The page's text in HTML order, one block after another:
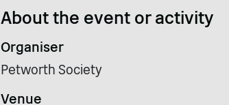
About the event or activity
Organiser
Petworth Society
Venue